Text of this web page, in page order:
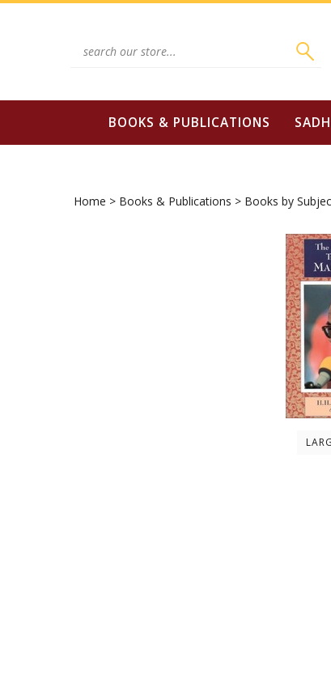
Skip
BOOKS & PUBLICATIONS
Home > Books & Publications > Books by